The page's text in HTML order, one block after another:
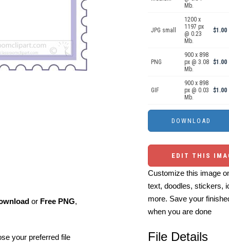
or Free PNG,
your preferred file
Mb.
JPG small
1200 x
1197 px
@ 0.23
Mb.
$1.00
PNG
900 x 898
px @ 3.08
Mb.
$1.00
GIF
900 x 898
px @ 0.03
Mb.
$1.00
EDIT THIS
Customize this image
text, doodles, stickers,
more. Save your
when you are done
File Details